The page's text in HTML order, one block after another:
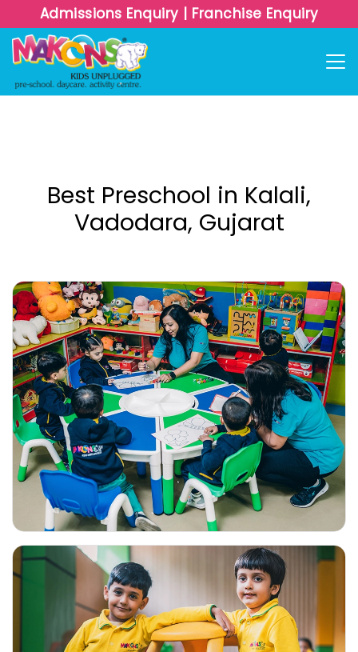
Admissions Enquiry | Franchise Enquiry
Best Preschool in Kalali,
Vadodara, Gujarat